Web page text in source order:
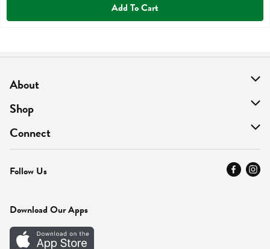
Add To Cart
About
About Us
Find A Store
MyThyme Loyalty
Press
Careers
Shop
On Sale
Departments
Fresh Thyme Brand
Connect
Contact Us
Careers
Follow Us
Download Our Apps